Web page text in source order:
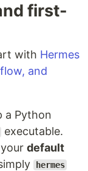
first-
with Hermes
and
a Python
executable.
yourdefault
hermes